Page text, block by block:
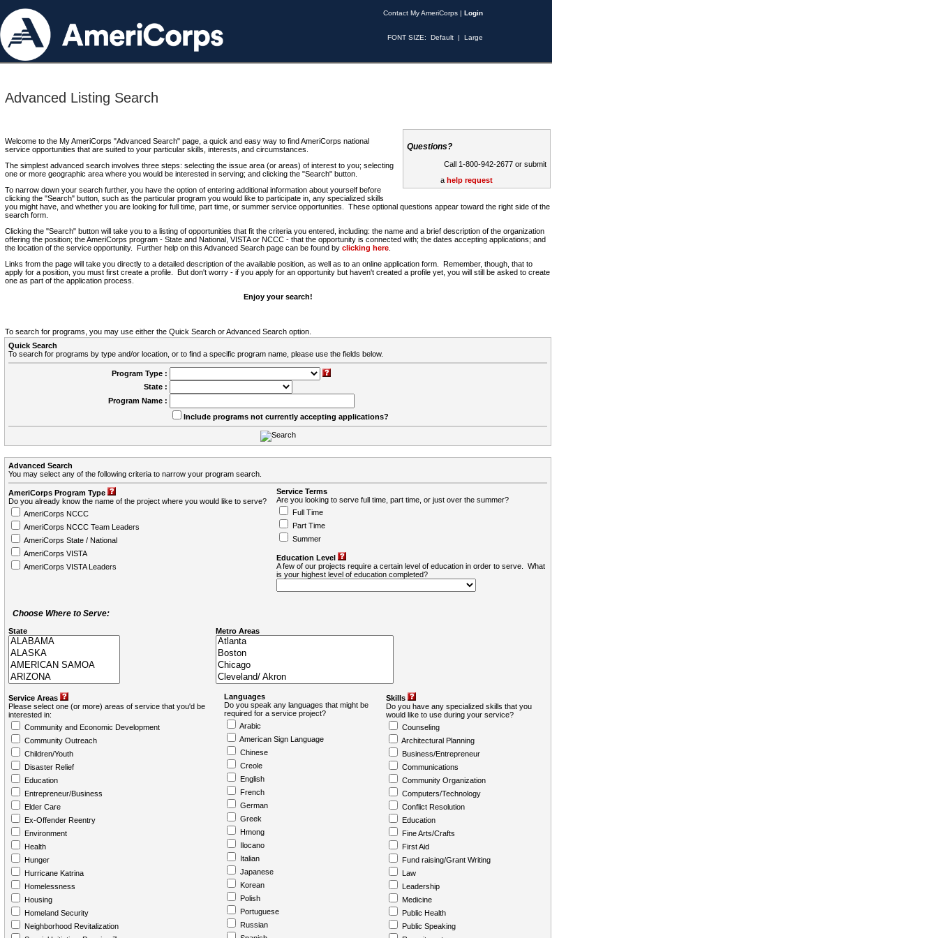
Contact My AmeriCorps | Login
FONT SIZE: Default | Large
Advanced Listing Search
Questions?
Call 1-800-942-2677 or submit
a help request
Welcome to the My AmeriCorps "Advanced Search" page, a quick and easy way to find AmeriCorps national
service opportunities that are suited to your particular skills, interests, and circumstances.
The simplest advanced search involves three steps: selecting the issue area (or areas) of interest to you; selecting
one or more geographic area where you would be interested in serving; and clicking the "Search" button.
To narrow down your search further, you have the option of entering additional information about yourself before
clicking the "Search" button, such as the particular program you would like to participate in, any specialized skills
you might have, and whether you are looking for full time, part time, or summer service opportunities. These optional questions appear toward the right side of the
search form.
Clicking the "Search" button will take you to a listing of opportunities that fit the criteria you entered, including: the name and a brief description of the organization
offering the position; the AmeriCorps program - State and National, VISTA or NCCC - that the opportunity is connected with; the dates accepting applications; and
the location of the service opportunity. Further help on this Advanced Search page can be found by clicking here
Links from the page will take you directly to a detailed description of the available position, as well as to an online application form. Remember, though, that to
apply for a position, you must first create a profile. But don't worry - if you apply for an opportunity but haven't created a profile yet, you will still be asked to create
one as part of the application process.
Enjoy your search!
To search for programs, you may use either the Quick Search or Advanced Search option.
Quick Search
To search for programs by type and/or location, or to find a specific program name, please use the fields below.
Program Type :
State :
Program Name :
Include programs not currently accepting applications?
Advanced Search
You may select any of the following criteria to narrow your program search.
AmeriCorps Program Type
Do you already know the name of the project where you would like to serve?
AmeriCorps NCCC
AmeriCorps NCCC Team Leaders
AmeriCorps State / National
AmeriCorps VISTA
AmeriCorps VISTA Leaders
Service Terms
Are you looking to serve full time, part time, or just over the summer?
Full Time
Part Time
Summer
Education Level
A few of our projects require a certain level of education in order to serve. What
is your highest level of education completed?
Choose Where to Serve:
State Metro Areas
Service Areas
Please select one (or more) areas of service that you'd be
interested in:
Community and Economic Development
Community Outreach
Children/Youth
Disaster Relief
Education
Entrepreneur/Business
Elder Care
Ex-Offender Reentry
Environment
Health
Hunger
Hurricane Katrina
Homelessness
Housing
Homeland Security
Neighborhood Revitalization
Languages
Do you speak any languages that might be
required for a service project?
Arabic
American Sign Language
Chinese
Creole
English
French
German
Greek
Hmong
Ilocano
Italian
Japanese
Korean
Polish
Portuguese
Russian
Skills
Do you have any specialized skills that you
would like to use during your service?
Counseling
Architectural Planning
Business/Entrepreneur
Communications
Community Organization
Computers/Technology
Conflict Resolution
Education
Fine Arts/Crafts
First Aid
Fund raising/Grant Writing
Law
Leadership
Medicine
Public Health
Public Speaking